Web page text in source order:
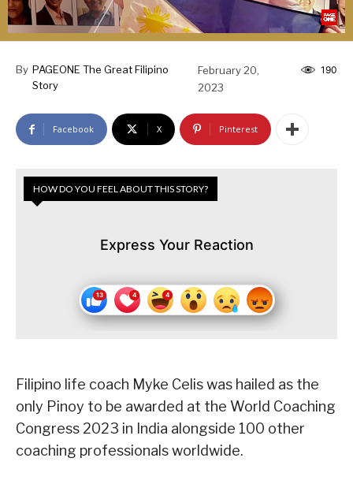
By PAGEONE The Great Filipino
Story
February 20,
2023
190
Facebook X Pinterest
HOW DO YOU FEEL ABOUT THIS STORY?
Express Your Reaction
Filipino life coach Myke Celis was hailed as the
only Pinoy to be awarded at the World Coaching
Congress 2023 in India alongside 100 other
coaching professionals worldwide.